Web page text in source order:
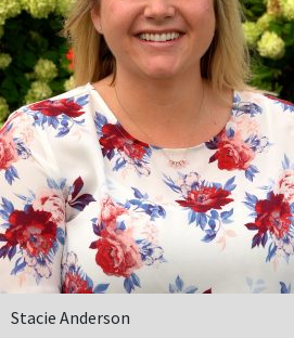
Stacie Anderson